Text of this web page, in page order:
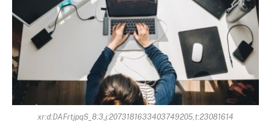
xr:d:DAFrtjpqS_8:3,j:2073181633403749205,t:23081614